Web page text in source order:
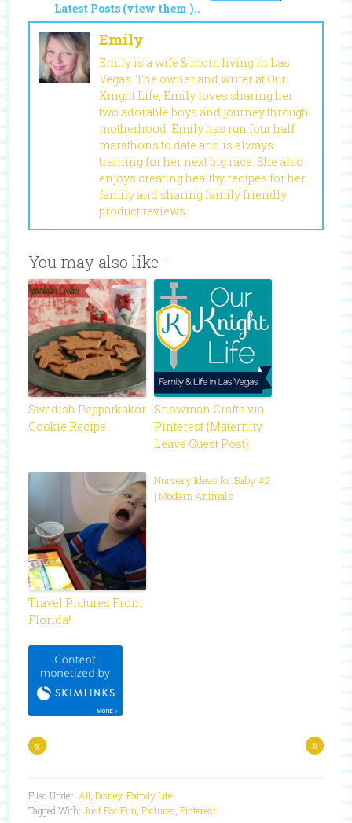
Latest Posts (view them )..
Emily
Emily is a wife & mom living in Las
Vegas. The owner and writer at Our
Knight Life, Emily loves sharing her
two adorable boys and journey through
motherhood. Emily has run four half
marathons to date and is always
training for her next big race. She also
enjoys creating healthy recipes for her
family and sharing family friendly
product reviews.
You may also like -
Swedish Pepparkakor
Cookie Recipe
Snowman Crafts via
Pinterest {Maternity
Leave Guest Post}
Travel Pictures From
Florida!
Nursery Ideas for Baby #2
| Modern Animals
« »
Filed Under: All, Disney, Family Life
Tagged With: Just For Fun, Pictures, Pinterest